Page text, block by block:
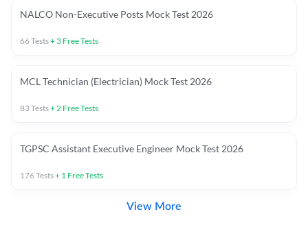
NALCO Non-Executive Posts Mock Test 2026
66Tests+ 3 Free Tests
MCL Technician (Electrician) Mock Test 2026
83Tests+2 Free Tests
TGPSC Assistant Executive Engineer Mock Test 2026
176Tests+ 1 Free Tests
View More